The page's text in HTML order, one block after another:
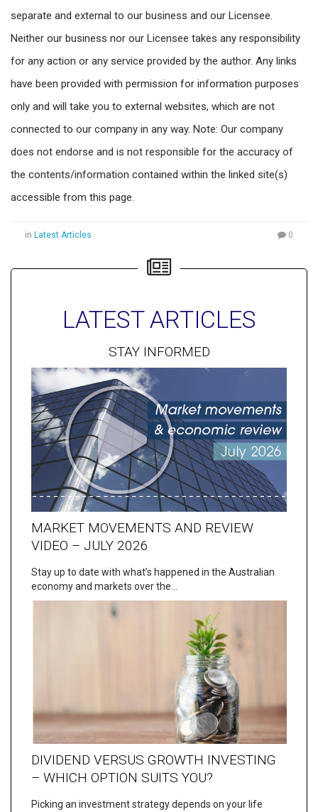
separate and external to our business and our Licensee.
Neither our business nor our Licensee takes any responsibility
for any action or any service provided by the author. Any links
have been provided with permission for information purposes
only and will take you to external websites, which are not
connected to our company in any way. Note: Our company
does not endorse and is not responsible for the accuracy of
the contents/information contained within the linked site(s)
accessible from this page.
in Latest Articles 0
LATEST ARTICLES
STAY INFORMED
MARKET MOVEMENTS AND REVIEW
VIDEO – JULY 2026
Stay up to date with what’s happened in the Australian
economy and markets over the…
DIVIDEND VERSUS GROWTH INVESTING
– WHICH OPTION SUITS YOU?
Picking an investment strategy depends on your life